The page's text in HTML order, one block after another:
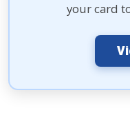
your card